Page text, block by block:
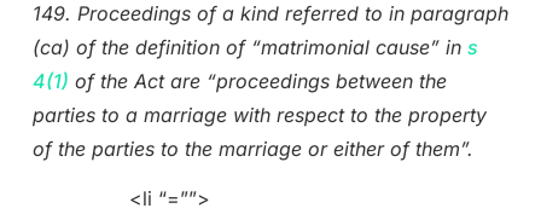
149. Proceedings of a kind referred to in paragraph
(ca) of the definition of “matrimonial cause” in s
4(1) of the Act are “proceedings between the
parties to a marriage with respect to the property
of the parties to the marriage or either of them”.
<li “=””>